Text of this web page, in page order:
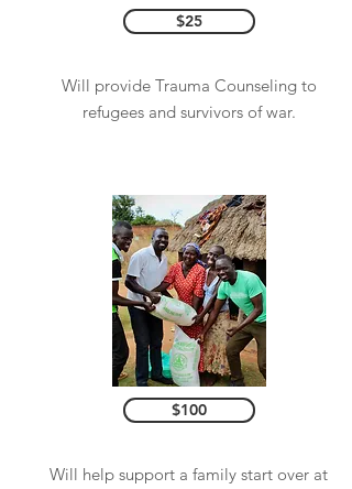
$25
Will provide Trauma Counseling to
refugees and survivors of war.
$100
Will help support a family start over at